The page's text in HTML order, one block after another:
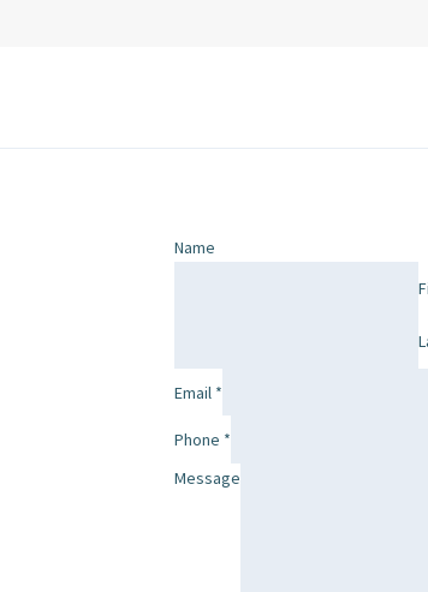
Name
Email *
Phone *
Message